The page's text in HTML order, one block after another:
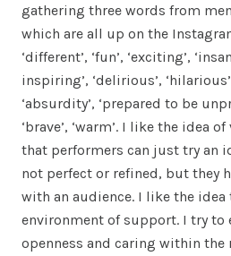
gathering three words from
which are all up on the
‘different’, ‘fun’, ‘exciting’,
inspiring’, ‘delirious’,
‘absurdity’, ‘prepared to be
‘brave’, ‘warm’. I like the idea
that performers can just try an
not perfect or refined, but they
with an audience. I like the idea
environment of support. I try to
openness and caring within the